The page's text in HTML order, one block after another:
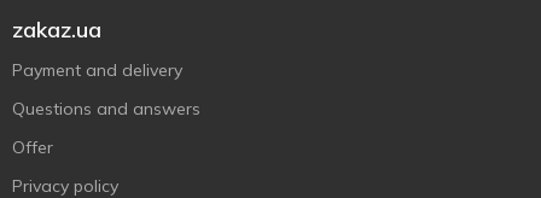
zakaz.ua
Payment and delivery
Questions and answers
Offer
Privacy policy